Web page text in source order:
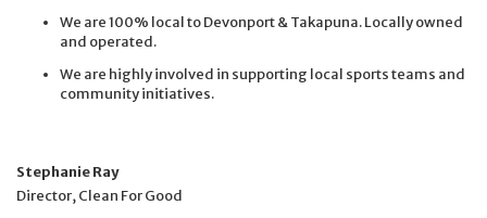
We are 100% local to Devonport & Takapuna. Locally owned
and operated.
We are highly involved in supporting local sports teams and
community initiatives.
Stephanie Ray
Director, Clean For Good